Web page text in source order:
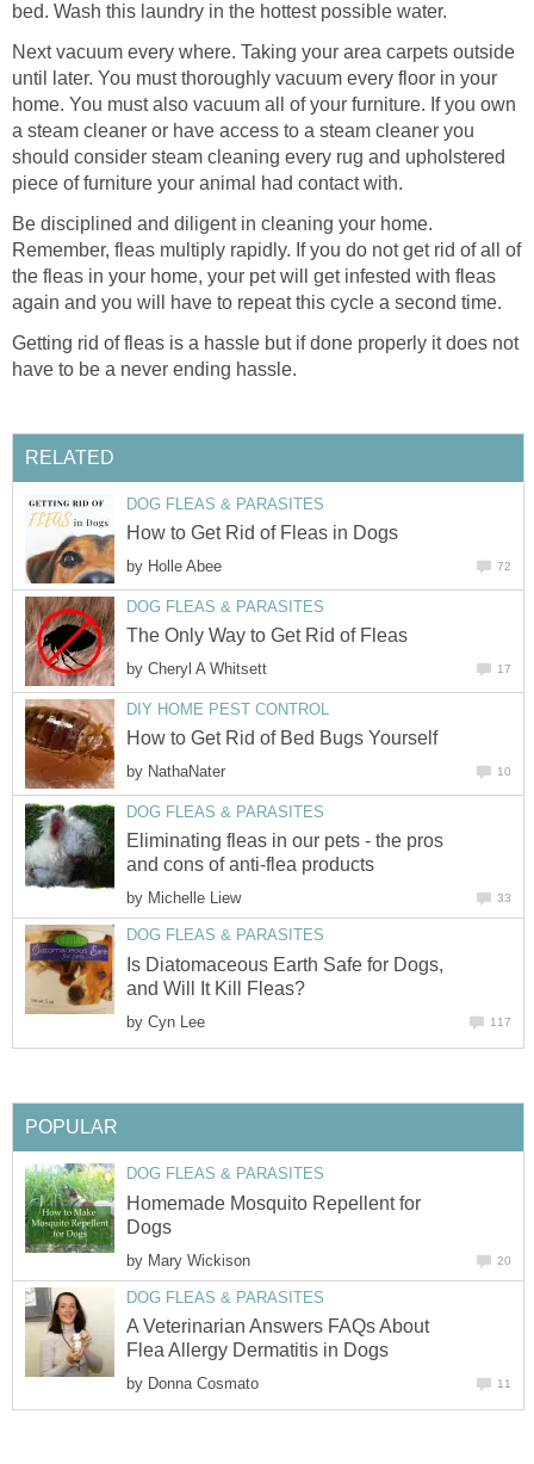
bed. Wash this laundry in the hottest possible water.
Next vacuum every where. Taking your area carpets outside
until later. You must thoroughly vacuum every floor in your
home. You must also vacuum all of your furniture. If you own
a steam cleaner or have access to a steam cleaner you
should consider steam cleaning every rug and upholstered
piece of furniture your animal had contact with.
Be disciplined and diligent in cleaning your home.
Remember, fleas multiply rapidly. If you do not get rid of all of
the fleas in your home, your pet will get infested with fleas
again and you will have to repeat this cycle a second time.
Getting rid of fleas is a hassle but if done properly it does not
have to be a never ending hassle.
RELATED
DOG FLEAS & PARASITES
How to Get Rid of Fleas in Dogs
by Holle Abee 72
DOG FLEAS & PARASITES
The Only Way to Get Rid of Fleas
by Cheryl A Whitsett 17
DIY HOME PEST CONTROL
How to Get Rid of Bed Bugs Yourself
by NathaNater 10
DOG FLEAS & PARASITES
Eliminating fleas in our pets - the pros
and cons of anti-flea products
by Michelle Liew 33
DOG FLEAS & PARASITES
Is Diatomaceous Earth Safe for Dogs,
and Will It Kill Fleas?
by Cyn Lee 117
POPULAR
DOG FLEAS & PARASITES
Homemade Mosquito Repellent for
Dogs
by Mary Wickison 20
DOG FLEAS & PARASITES
A Veterinarian Answers FAQs About
Flea Allergy Dermatitis in Dogs
by Donna Cosmato 11